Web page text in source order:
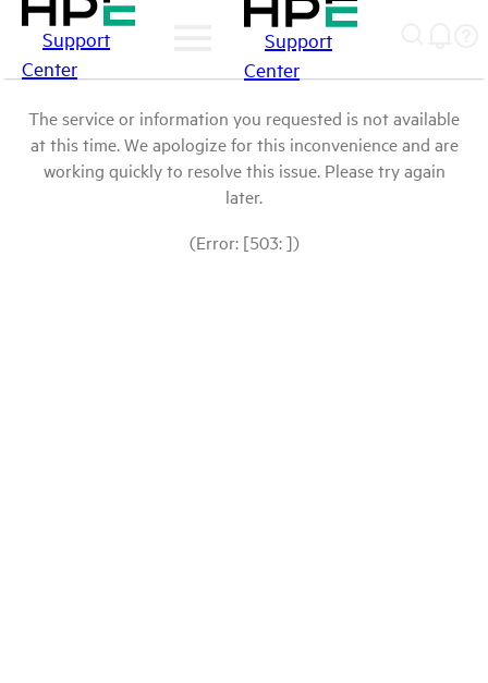
Support
Center
Support
Center
The service or information you requested is not available
at this time. We apologize for this inconvenience and are
working quickly to resolve this issue. Please try again
later.
(Error: [503: ])